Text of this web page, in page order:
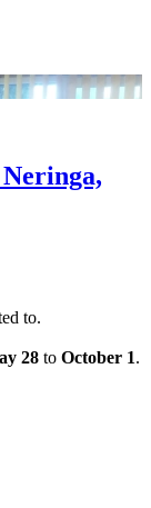
to.
28 to October 1.